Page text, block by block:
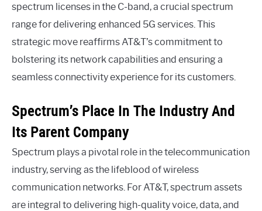
spectrum licenses in the C-band, a crucial spectrum
range for delivering enhanced 5G services. This
strategic move reaffirms AT&T’s commitment to
bolstering its network capabilities and ensuring a
seamless connectivity experience for its customers.
Spectrum’s Place In The Industry And
Its Parent Company
Spectrum plays a pivotal role in the telecommunication
industry, serving as the lifeblood of wireless
communication networks. For AT&T, spectrum assets
are integral to delivering high-quality voice, data, and